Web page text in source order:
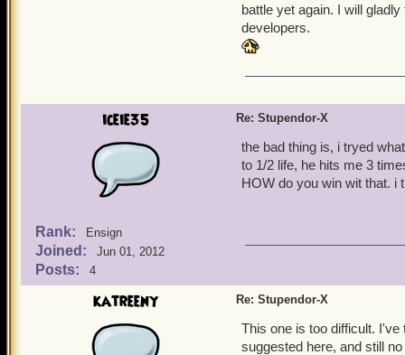
battle yet again. I will
developers.
iceie35
Rank: Ensign
Joined: Jun 01, 2012
Posts: 4
Re: Stupendor-X
the bad thing is, i tryed
to 1/2 life, he hits me 3
HOW do you win wit that. i
katreeny Re: Stupendor-X
This one is too difficult.
suggested here, and still